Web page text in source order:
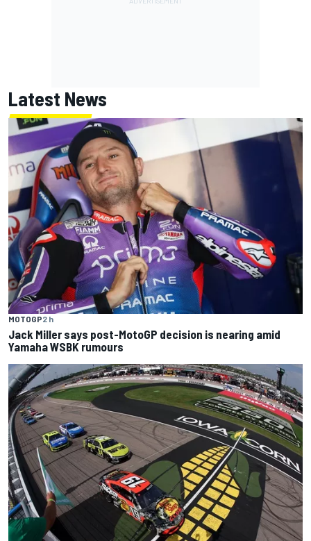
Latest News
MOTOGP2 h
Jack Miller says post-MotoGP decision is nearing amid
Yamaha WSBK rumours